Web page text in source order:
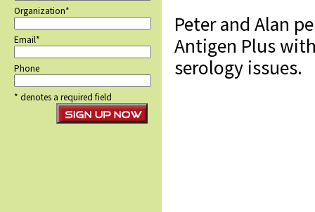
Organization*
Email*
Phone
* denotes a required field
Peter and Alan
Antigen Plus
serology issues.